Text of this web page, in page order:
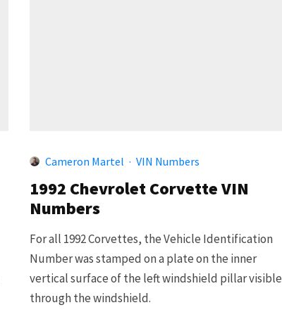
Cameron Martel · VIN Numbers
1992 Chevrolet Corvette VIN
Numbers
For all 1992 Corvettes, the Vehicle Identification
Number was stamped on a plate on the inner
vertical surface of the left windshield pillar visible
through the windshield.